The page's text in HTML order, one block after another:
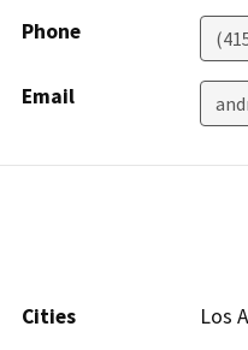
Phone
Email
Cities
Los